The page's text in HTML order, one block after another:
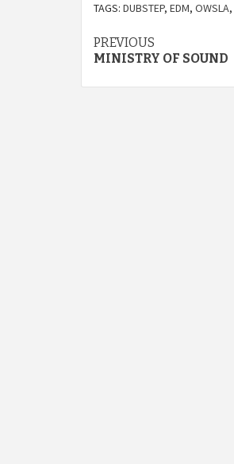
TAGS: DUBSTEP, EDM, OWSLA,
Continue
PREVIOUS
MINISTRY OF SOUND